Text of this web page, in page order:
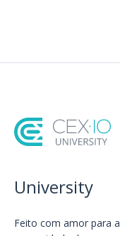
University
Feito com amor️ para a